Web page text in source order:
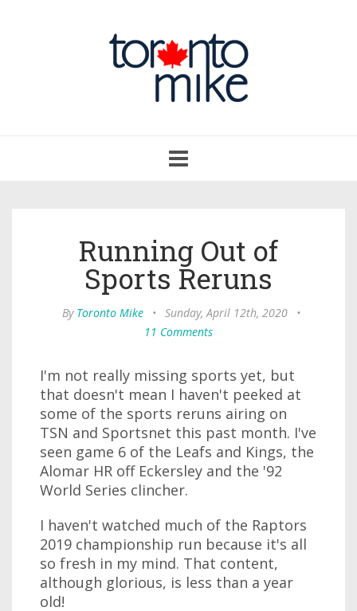
navigation
Running Out of
Sports Reruns
By Toronto Mike • Sunday, April 12th, 2020
•
11 Comments
I'm not really missing sports yet, but
that doesn't mean I haven't peeked at
some of the sports reruns airing on
TSN and Sportsnet this past month. I've
seen game 6 of the Leafs and Kings, the
Alomar HR off Eckersley and the '92
World Series clincher.
I haven't watched much of the Raptors
2019 championship run because it's all
so fresh in my mind. That content,
although glorious, is less than a year
old!